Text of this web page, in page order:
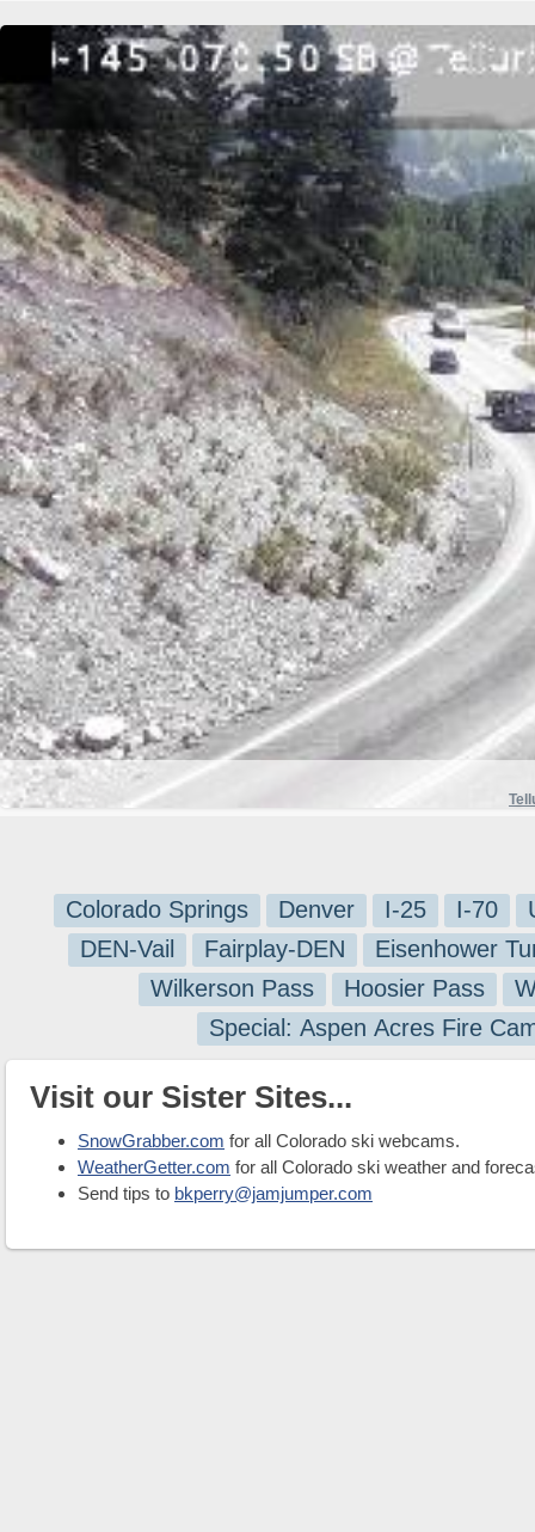
Colorado Springs Denver I-25 I-70
DEN-Vail
Fairplay-DEN
Eisenhower
Wilkerson Pass
Hoosier Pass
Special: Aspen Acres Fire
Visit our Sister Sites...
SnowGrabber.com for all Colorado ski webcams.
WeatherGetter.com for all Colorado ski weather and
Send tips to bkperry@jamjumper.com